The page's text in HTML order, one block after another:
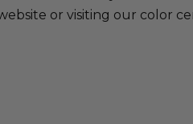
or visiting our color